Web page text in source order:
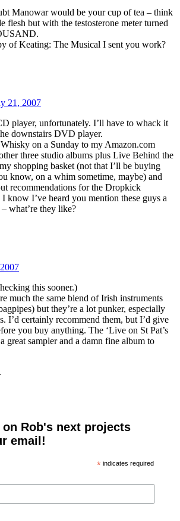
Manowar would be your cup of tea – think
flesh but with the testosterone meter turned
of Keating: The Musical I sent you work?
21, 2007
player, unfortunately. I’ll have to whack it
downstairs DVD player.
on a Sunday to my Amazon.com
three studio albums plus Live Behind the
shopping basket (not that I’ll be buying
know, on a whim sometime, maybe) and
recommendations for the Dropkick
know I’ve heard you mention these guys a
what’re they like?
this sooner.)
much the same blend of Irish instruments
but they’re a lot punker, especially
I’d certainly recommend them, but I’d give
you buy anything. The ‘Live on St Pat’s
great sampler and a damn fine album to
on Rob's next projects
email!
* indicates required